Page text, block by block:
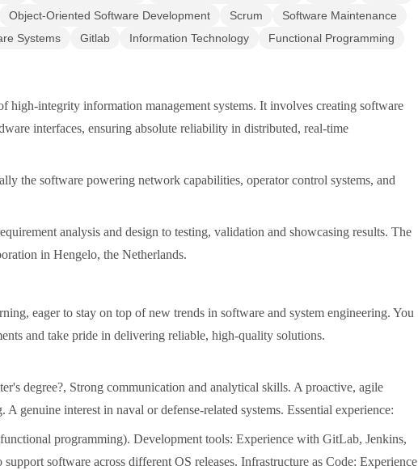
Object-Oriented Software Development Scrum
Software Maintenance
Systems Gitlab Information Technology
Functional Programming
high-integrity information management systems. It involves creating software
interfaces, ensuring absolute reliability in distributed, real-time
the software powering network capabilities, operator control systems, and
analysis and design to testing, validation and showcasing results. The
in Hengelo, the Netherlands.
eager to stay on top of new trends in software and system engineering. You
and take pride in delivering reliable, high-quality solutions.
degree?, Strong communication and analytical skills. A proactive, agile
genuine interest in naval or defense-related systems. Essential experience:
programming). Development tools: Experience with GitLab, Jenkins,
software across different OS releases. Infrastructure as Code: Experience